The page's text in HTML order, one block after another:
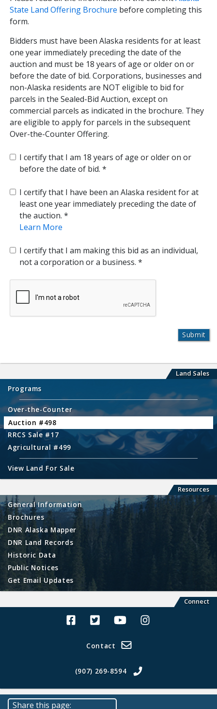
Land Sales
Programs
Over-the-Counter
Auction #498
RRCS Sale #17
Agricultural #499
View Land For Sale
Resources
General Information
Brochures
DNR Alaska Mapper
DNR Land Records
Historic Data
Public Notices
Get Email Updates
Connect
Alaska Land Sales Facebook
Alaska Land Sales Twitter
Alaska Land Sales Youtube>
Alaska Land Sales
Contact
(907) 269-8594
State Land Offering Brochure before completing this
form.
Bidders must have been Alaska residents for at least
one year immediately preceding the date of the
auction and must be 18 years of age or older on or
before the date of bid. Corporations, businesses and
non-Alaska residents are NOT eligible to bid for
parcels in the Sealed-Bid Auction, except on
commercial parcels as indicated in the brochure. They
are eligible to apply for parcels in the subsequent
Over-the-Counter Offering.
I certify that I am 18 years of age or older on or
before the date of bid.
I certify that I have been an Alaska resident for at
least one year immediately preceding the date of
the auction.
Learn More
I certify that I am making this bid as an individual,
not a corporation or a business.
Share this page: